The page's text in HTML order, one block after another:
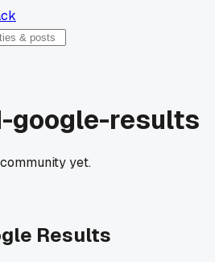
google-results
yet.
Results